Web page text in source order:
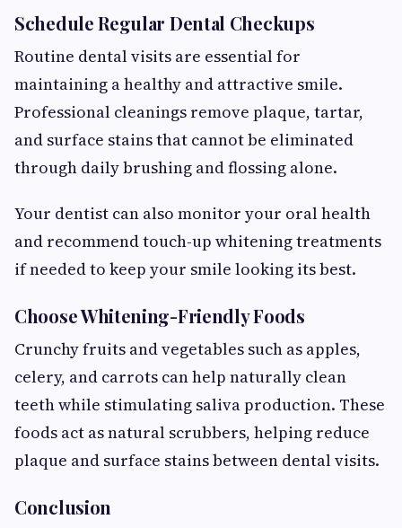
Schedule Regular Dental Checkups
Routine dental visits are essential for
maintaining a healthy and attractive smile.
Professional cleanings remove plaque, tartar,
and surface stains that cannot be eliminated
through daily brushing and flossing alone.
Your dentist can also monitor your oral health
and recommend touch-up whitening treatments
if needed to keep your smile looking its best.
Choose Whitening-Friendly Foods
Crunchy fruits and vegetables such as apples,
celery, and carrots can help naturally clean
teeth while stimulating saliva production. These
foods act as natural scrubbers, helping reduce
plaque and surface stains between dental visits.
Conclusion